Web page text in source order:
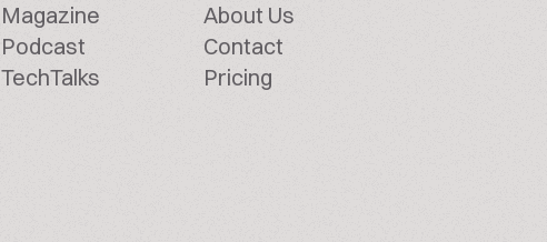
Magazine
Podcast
TechTalks
About Us
Contact
Pricing